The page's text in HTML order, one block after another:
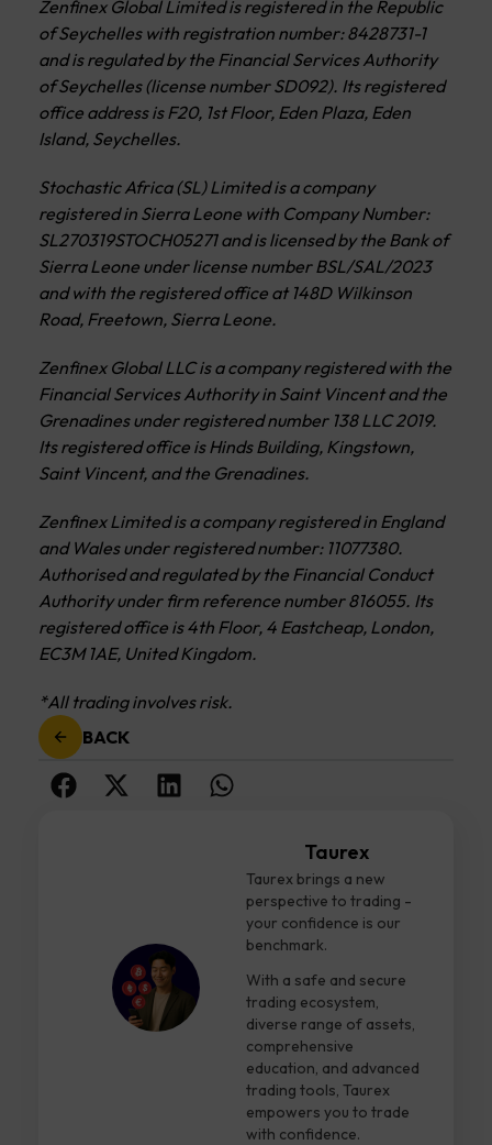
Zenfinex Global Limited is registered in the Republic
of Seychelles with registration number: 8428731-1
and is regulated by the Financial Services Authority
of Seychelles (license number SD092). Its registered
office address is F20, 1st Floor, Eden Plaza, Eden
Island, Seychelles.
Stochastic Africa (SL) Limited is a company
registered in Sierra Leone with Company Number:
SL270319STOCH05271 and is licensed by the Bank of
Sierra Leone under license number BSL/SAL/2023
and with the registered office at 148D Wilkinson
Road, Freetown, Sierra Leone.
Zenfinex Global LLC is a company registered with the
Financial Services Authority in Saint Vincent and the
Grenadines under registered number 138 LLC 2019.
Its registered office is Hinds Building, Kingstown,
Saint Vincent, and the Grenadines.
Zenfinex Limited is a company registered in England
and Wales under registered number: 11077380.
Authorised and regulated by the Financial Conduct
Authority under firm reference number 816055. Its
registered office is 4th Floor, 4 Eastcheap, London,
EC3M 1AE, United Kingdom.
*All trading involves risk.
BACK
Taurex
Taurex brings a new
perspective to trading -
your confidence is our
benchmark.
With a safe and secure
trading ecosystem,
diverse range of assets,
comprehensive
education, and advanced
trading tools, Taurex
empowers you to trade
with confidence.